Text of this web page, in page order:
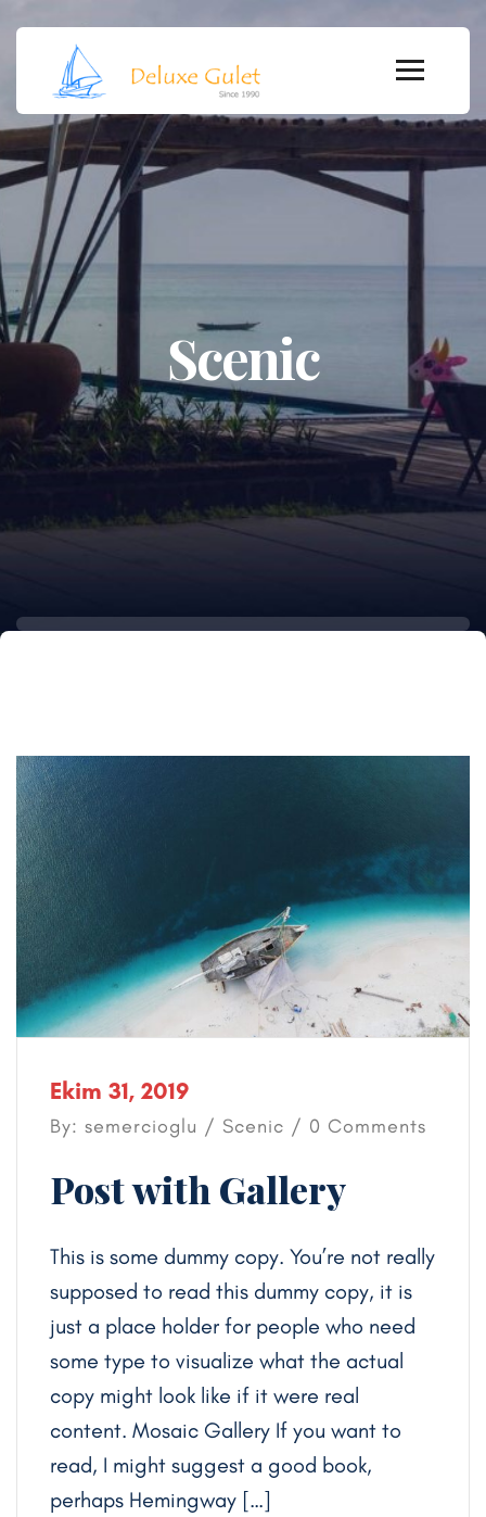
Scenic
Ekim 31, 2019
By: semercioglu / Scenic / 0 Comments
Post with Gallery
This is some dummy copy. You’re not really
supposed to read this dummy copy, it is
just a place holder for people who need
some type to visualize what the actual
copy might look like if it were real
content. Mosaic Gallery If you want to
read, I might suggest a good book,
perhaps Hemingway […]